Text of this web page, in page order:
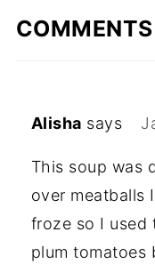
COMMENTS
Alisha says
This soup was
over meatballs
froze so I used
plum tomatoes